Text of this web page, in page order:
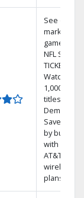
See out-of-
market
games on
NFL
TICKET.
Watch
1,000s of
titles On
Demand.
Save
by
with select
AT&T
wireless
plans.